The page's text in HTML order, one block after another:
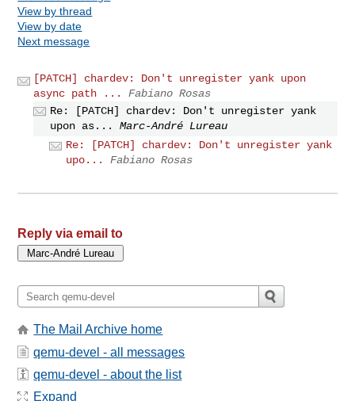
View by thread
View by date
Next message
[PATCH] chardev: Don't unregister yank upon
async path ...
Fabiano Rosas
Re: [PATCH] chardev: Don't unregister yank
upon as...
Marc-André Lureau
Re: [PATCH] chardev: Don't unregister yank
upo...
Fabiano Rosas
Reply via email to
The Mail Archive home
qemu-devel - all messages
qemu-devel - about the list
Expand